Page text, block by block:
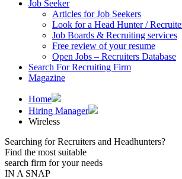
Job Seeker
Articles for Job Seekers
Look for a Head Hunter /
Job Boards & Recruiting services
Free review of your resume
Open Jobs – Recruiters Database
Search For Recruiting Firm
Magazine
Home
Hiring Manager
Wireless
Searching for Recruiters and Headhunters?
Find the most suitable
search firm for your needs
IN A SNAP